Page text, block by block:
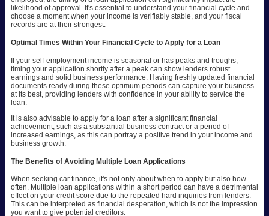
likelihood of approval. It's essential to understand your financial cycle and
choose a moment when your income is verifiably stable, and your fiscal
records are at their strongest.
Optimal Times Within Your Financial Cycle to Apply for a Loan
If your self-employment income is seasonal or has peaks and troughs,
timing your application shortly after a peak can show lenders robust
earnings and solid business performance. Having freshly updated financial
documents ready during these optimum periods can capture your business
at its best, providing lenders with confidence in your ability to service the
loan.
It is also advisable to apply for a loan after a significant financial
achievement, such as a substantial business contract or a period of
increased earnings, as this can portray a positive trend in your income and
business growth.
The Benefits of Avoiding Multiple Loan Applications
When seeking car finance, it's not only about when to apply but also how
often. Multiple loan applications within a short period can have a detrimental
effect on your credit score due to the repeated hard inquiries from lenders.
This can be interpreted as financial desperation, which is not the impression
you want to give potential creditors.